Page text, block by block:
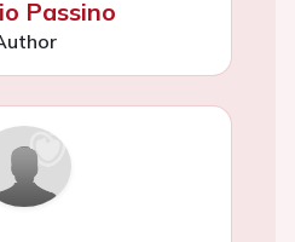
Passino